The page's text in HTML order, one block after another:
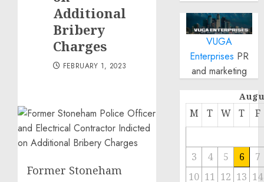
Additional
Bribery
Charges
FEBRUARY 1, 2023
Former Stoneham
VUGA
Enterprises PR
and marketing
M T W T F
3 4 5 6
7
10 11 12 13 14